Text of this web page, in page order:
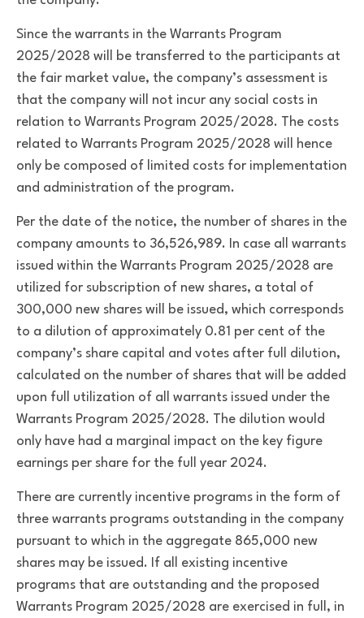
Since the warrants in the Warrants Program
2025/2028 will be transferred to the participants at
the fair market value, the company’s assessment is
that the company will not incur any social costs in
relation to Warrants Program 2025/2028. The costs
related to Warrants Program 2025/2028 will hence
only be composed of limited costs for implementation
and administration of the program.
Per the date of the notice, the number of shares in the
company amounts to 36,526,989. In case all warrants
issued within the Warrants Program 2025/2028 are
utilized for subscription of new shares, a total of
300,000 new shares will be issued, which corresponds
to a dilution of approximately 0.81 per cent of the
company’s share capital and votes after full dilution,
calculated on the number of shares that will be added
upon full utilization of all warrants issued under the
Warrants Program 2025/2028. The dilution would
only have had a marginal impact on the key figure
earnings per share for the full year 2024.
There are currently incentive programs in the form of
three warrants programs outstanding in the company
pursuant to which in the aggregate 865,000 new
shares may be issued. If all existing incentive
programs that are outstanding and the proposed
Warrants Program 2025/2028 are exercised in full, in